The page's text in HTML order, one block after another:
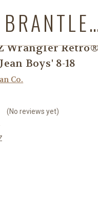
BRANTLEYS
Wrangler
Boys' 8-18
Co.
(No reviews yet)